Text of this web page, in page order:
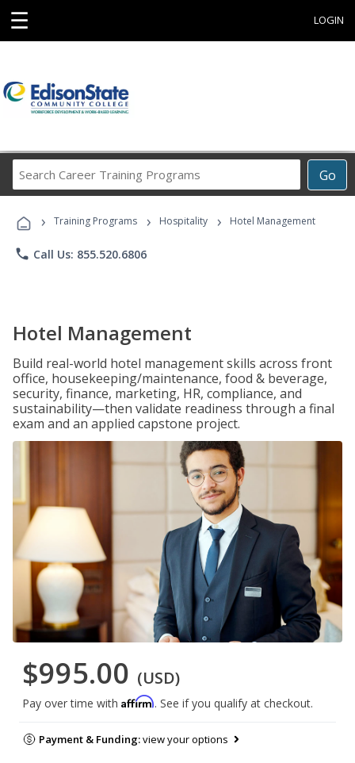
☰ LOGIN
Go
Career
Programs
› Training Programs › Hospitality › Hotel Management
phone Call Us: 855.520.6806
Hotel Management
Build real-world hotel management skills across front
office, housekeeping/maintenance, food & beverage,
security, finance, marketing, HR, compliance, and
sustainability—then validate readiness through a final
exam and an applied capstone project.
$995.00 (USD)
Pay over time with Affirm. See if you qualify at checkout.
Payment & Funding:view your options